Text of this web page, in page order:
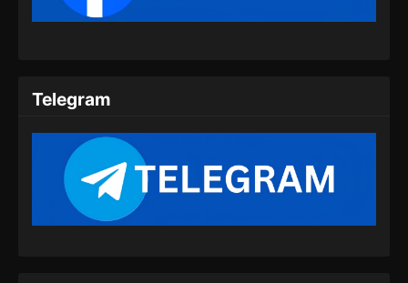
Indonesia - Agustus 6, 2025
Twin Martial Spirits Episode 11 Subtitle
Indonesia
Telegram